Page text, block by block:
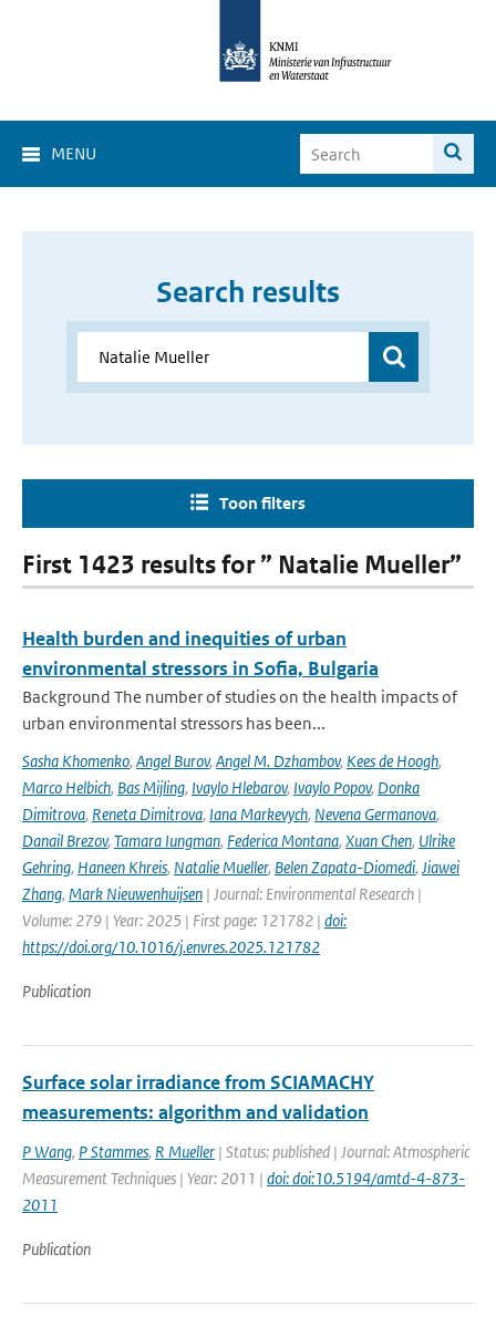
MENU
Search results
Toon filters
First 1423 results for ” Natalie Mueller”
Health burden and inequities of urban
environmental stressors in Sofia, Bulgaria
Background The number of studies on the health impacts of
urban environmental stressors has been...
Sasha Khomenko, Angel Burov, Angel M. Dzhambov, Kees de Hoogh,
Marco Helbich, Bas Mijling, Ivaylo Hlebarov, Ivaylo Popov, Donka
Dimitrova, Reneta Dimitrova, Iana Markevych, Nevena Germanova,
Danail Brezov, Tamara Iungman, Federica Montana, Xuan Chen, Ulrike
Gehring, Haneen Khreis, Natalie Mueller, Belen Zapata-Diomedi, Jiawei
Zhang, Mark Nieuwenhuijsen | Journal: Environmental Research |
Volume: 279 | Year: 2025 | First page: 121782 | doi:
https://doi.org/10.1016/j.envres.2025.121782
Publication
Surface solar irradiance from SCIAMACHY
measurements: algorithm and validation
P Wang, P Stammes, R Mueller | Status: published | Journal: Atmospheric
Measurement Techniques | Year: 2011 | doi: doi:10.5194/amtd-4-873-
2011
Publication